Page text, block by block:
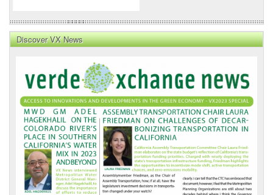
Discover VX News
News
Front
Page